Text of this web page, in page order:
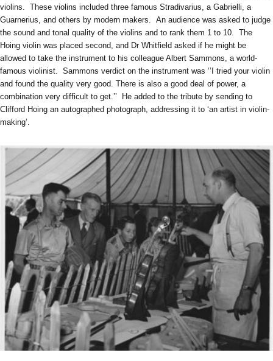
violins. These violins included three famous Stradivarius, a Gabrielli, a
Guarnerius, and others by modern makers. An audience was asked to judge
the sound and tonal quality of the violins and to rank them 1 to 10. The
Hoing violin was placed second, and Dr Whitfield asked if he might be
allowed to take the instrument to his colleague Albert Sammons, a world-
famous violinist. Sammons verdict on the instrument was ‘’I tried your violin
and found the quality very good. There is also a good deal of power, a
combination very difficult to get.’’ He added to the tribute by sending to
Clifford Hoing an autographed photograph, addressing it to ‘an artist in violin-
making’.